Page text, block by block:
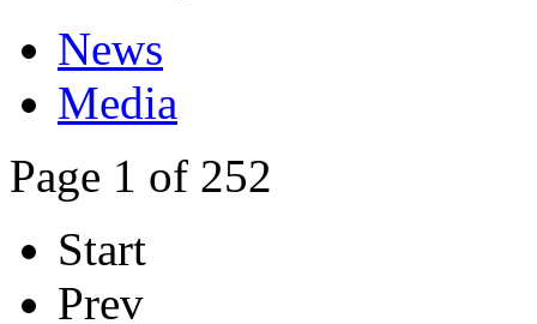
News
Media
Page 1 of 252
Start
Prev